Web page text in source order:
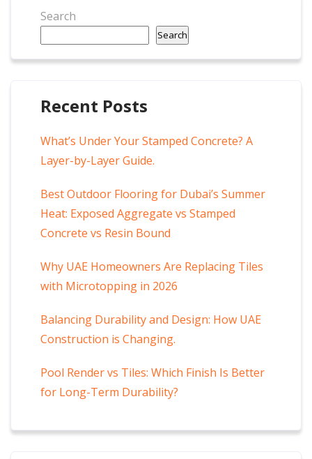
Search
Search
Recent Posts
What’s Under Your Stamped Concrete? A
Layer-by-Layer Guide.
Best Outdoor Flooring for Dubai’s Summer
Heat: Exposed Aggregate vs Stamped
Concrete vs Resin Bound
Why UAE Homeowners Are Replacing Tiles
with Microtopping in 2026
Balancing Durability and Design: How UAE
Construction is Changing.
Pool Render vs Tiles: Which Finish Is Better
for Long-Term Durability?